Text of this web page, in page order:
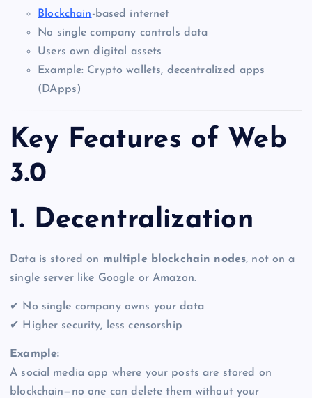
Blockchain-based internet
No single company controls data
Users own digital assets
Example: Crypto wallets, decentralized apps
(DApps)
Key Features of Web
3.0
1. Decentralization
Data is stored on multiple blockchain nodes, not on a
single server like Google or Amazon.
✔ No single company owns your data
✔ Higher security, less censorship
Example:
A social media app where your posts are stored on
blockchain—no one can delete them without your